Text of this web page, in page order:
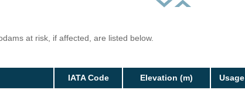
at risk, if affected, are listed below.
IATA Code Elevation (m) Usage